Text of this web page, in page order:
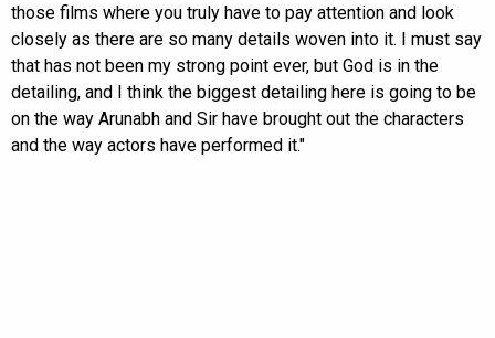
those films where you truly have to pay attention and look
closely as there are so many details woven into it. I must say
that has not been my strong point ever, but God is in the
detailing, and I think the biggest detailing here is going to be
on the way Arunabh and Sir have brought out the characters
and the way actors have performed it."